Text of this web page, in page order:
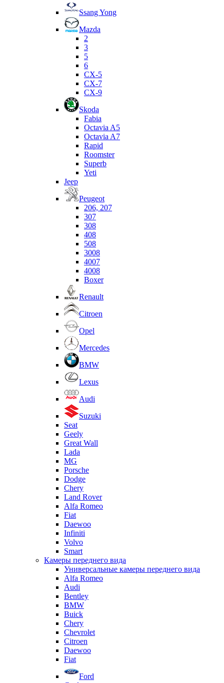
Ssang Yong
Mazda
2
3
5
6
CX-5
CX-7
CX-9
Skoda
Fabia
Octavia A5
Octavia A7
Rapid
Roomster
Superb
Yeti
Jeep
Peugeot
206, 207
307
308
408
508
3008
4007
4008
Boxer
Renault
Citroen
Opel
Mercedes
BMW
Lexus
Audi
Suzuki
Seat
Geely
Great Wall
Lada
MG
Porsche
Dodge
Chery
Land Rover
Alfa Romeo
Fiat
Daewoo
Infiniti
Volvo
Smart
Камеры переднего вида
Универсальные камеры переднего вида
Alfa Romeo
Audi
Bentley
BMW
Buick
Chery
Chevrolet
Citroen
Daewoo
Fiat
Ford